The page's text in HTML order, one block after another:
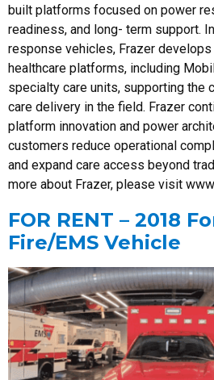
built platforms focused on power
readiness, and long- term support.
response vehicles, Frazer
healthcare platforms, including
specialty care units, supporting the
care delivery in the field. Frazer
platform innovation and power
customers reduce operational
and expand care access beyond
more about Frazer, please visit
FOR RENT – 2018
Fire/EMS Vehicle